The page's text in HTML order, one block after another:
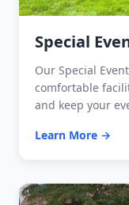
Special
Our Special
comfortable
and keep your
Learn More →